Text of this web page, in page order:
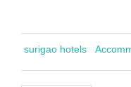
surigao hotels